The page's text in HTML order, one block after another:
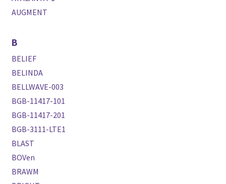
AUGMENT
B
BELIEF
BELINDA
BELLWAVE-003
BGB-11417-101
BGB-11417-201
BGB-3111-LTE1
BLAST
BOVen
BRAWM